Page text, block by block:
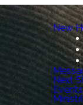
New
Next
Events